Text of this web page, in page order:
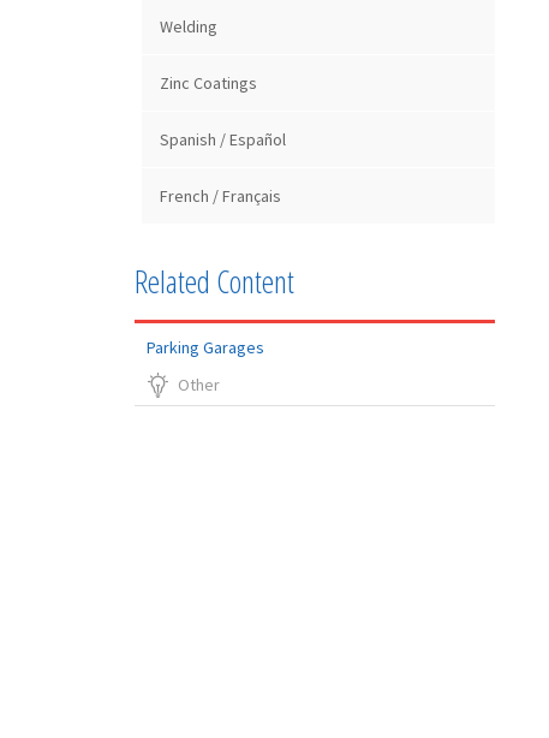
Welding
Zinc Coatings
Spanish / Español
French / Français
Related Content
Parking Garages
Other